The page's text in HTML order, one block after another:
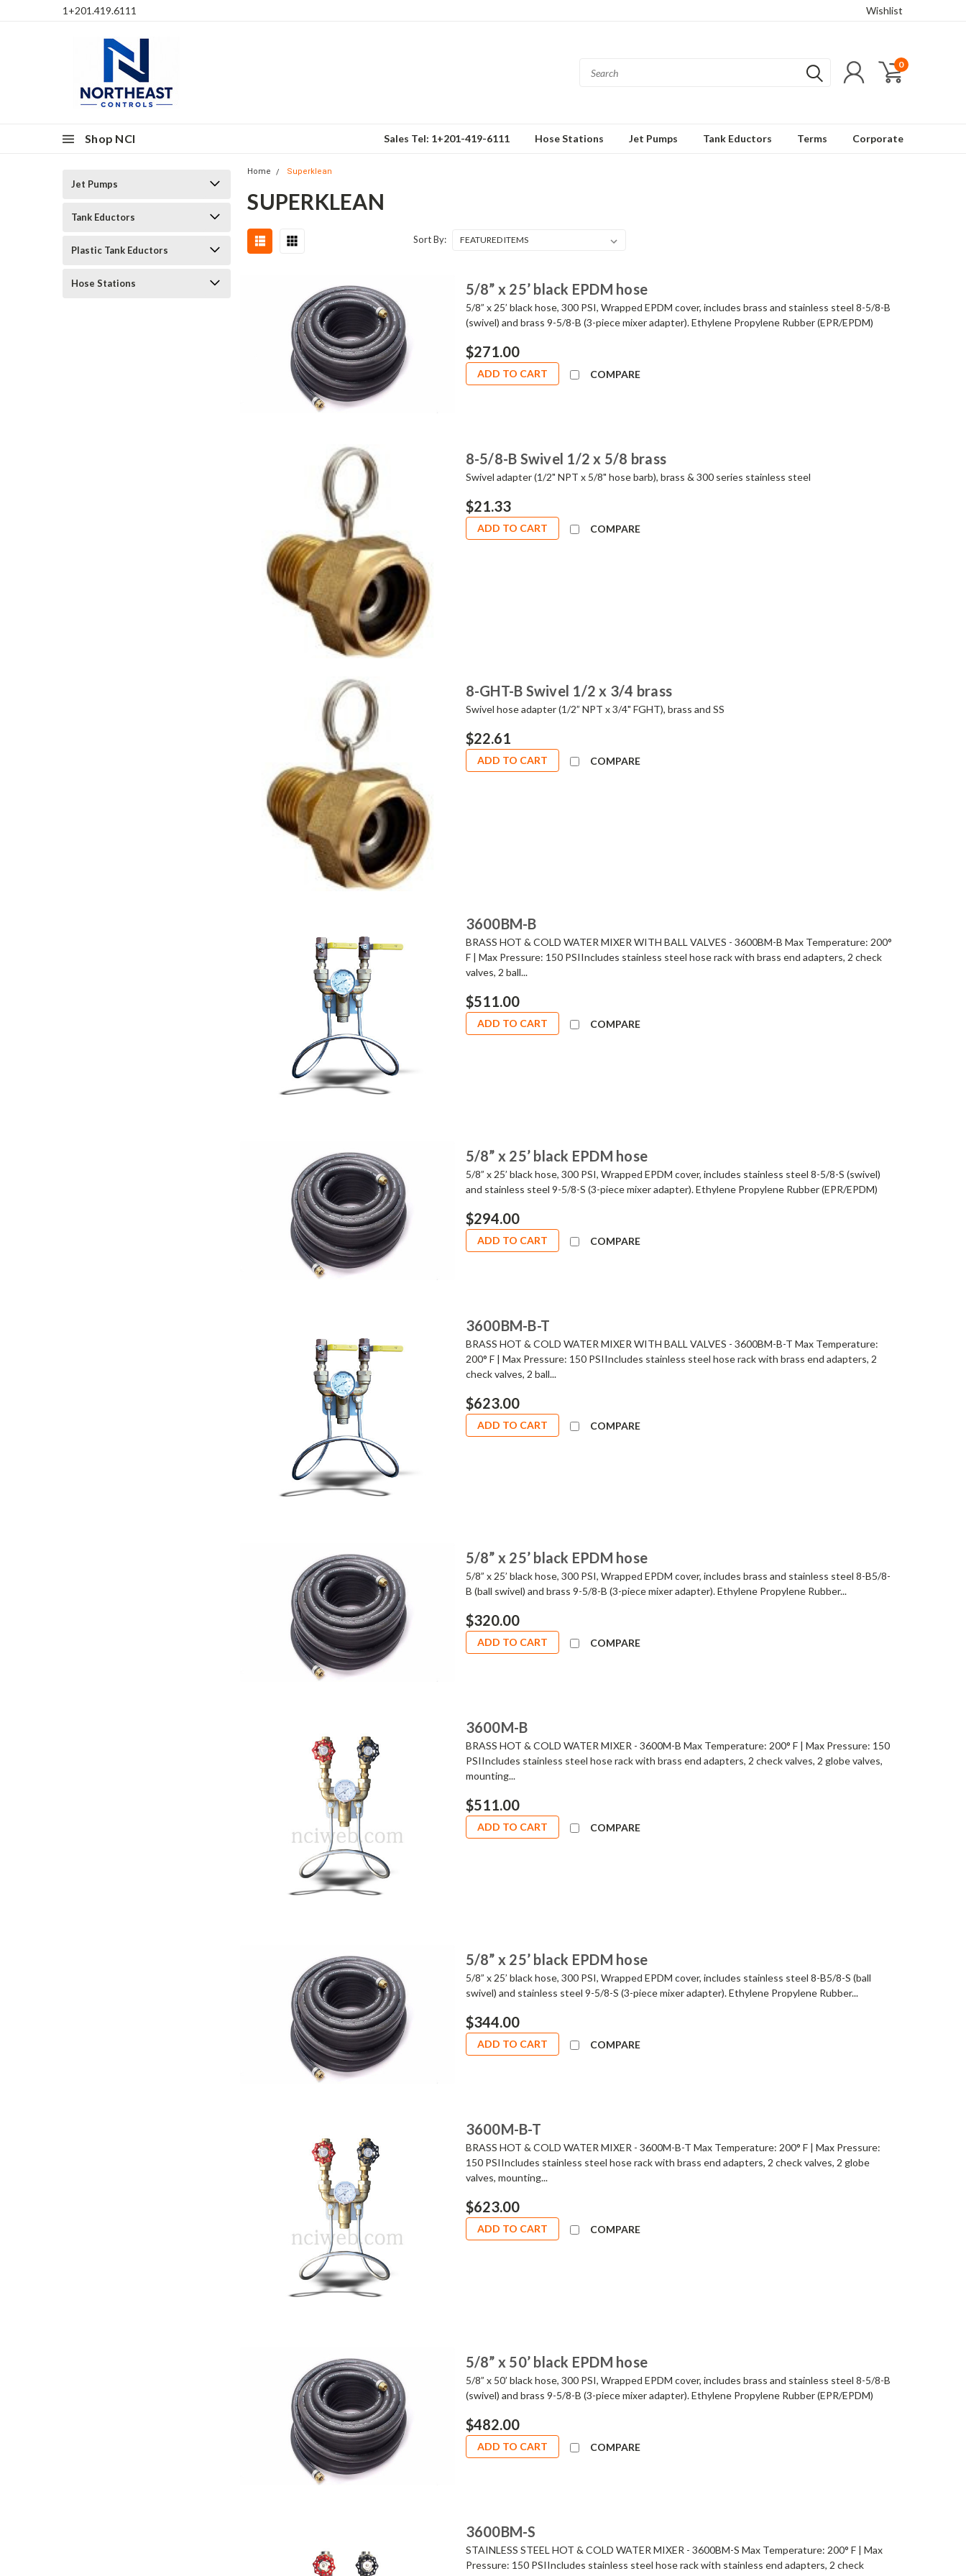
1+201.419.6111 Wishlist
0
Shop NCI Sales Tel: 1+201-419-6111 Hose Stations Jet Pumps Tank Eductors Terms Corporate
Jet Pumps
Tank Eductors
Plastic Tank Eductors
Hose Stations
Home Superklean
SUPERKLEAN
Sort By:
5/8” x 25’ black EPDM hose
5/8” x 25’ black hose, 300 PSI, Wrapped EPDM cover, includes brass and stainless steel 8-5/8-B
(swivel) and brass 9-5/8-B (3-piece mixer adapter). Ethylene Propylene Rubber (EPR/EPDM)
$271.00
ADD TO CART COMPARE
8-5/8-B Swivel 1/2 x 5/8 brass
Swivel adapter (1/2" NPT x 5/8" hose barb), brass & 300 series stainless steel
$21.33
ADD TO CART COMPARE
8-GHT-B Swivel 1/2 x 3/4 brass
Swivel hose adapter (1/2” NPT x 3/4" FGHT), brass and SS
$22.61
ADD TO CART COMPARE
3600BM-B
BRASS HOT & COLD WATER MIXER WITH BALL VALVES - 3600BM-B Max Temperature: 200°
F | Max Pressure: 150 PSIIncludes stainless steel hose rack with brass end adapters, 2 check
valves, 2 ball...
$511.00
ADD TO CART COMPARE
5/8” x 25’ black EPDM hose
5/8” x 25’ black hose, 300 PSI, Wrapped EPDM cover, includes stainless steel 8-5/8-S (swivel)
and stainless steel 9-5/8-S (3-piece mixer adapter). Ethylene Propylene Rubber (EPR/EPDM)
$294.00
ADD TO CART COMPARE
3600BM-B-T
BRASS HOT & COLD WATER MIXER WITH BALL VALVES - 3600BM-B-T Max Temperature:
200° F | Max Pressure: 150 PSIIncludes stainless steel hose rack with brass end adapters, 2
check valves, 2 ball...
$623.00
ADD TO CART COMPARE
5/8” x 25’ black EPDM hose
5/8” x 25’ black hose, 300 PSI, Wrapped EPDM cover, includes brass and stainless steel 8-B5/8-
B (ball swivel) and brass 9-5/8-B (3-piece mixer adapter). Ethylene Propylene Rubber...
$320.00
ADD TO CART COMPARE
3600M-B
BRASS HOT & COLD WATER MIXER - 3600M-B Max Temperature: 200° F | Max Pressure: 150
PSIIncludes stainless steel hose rack with brass end adapters, 2 check valves, 2 globe valves,
mounting...
$511.00
ADD TO CART COMPARE
5/8” x 25’ black EPDM hose
5/8” x 25’ black hose, 300 PSI, Wrapped EPDM cover, includes stainless steel 8-B5/8-S (ball
swivel) and stainless steel 9-5/8-S (3-piece mixer adapter). Ethylene Propylene Rubber...
$344.00
ADD TO CART COMPARE
3600M-B-T
BRASS HOT & COLD WATER MIXER - 3600M-B-T Max Temperature: 200° F | Max Pressure:
150 PSIIncludes stainless steel hose rack with brass end adapters, 2 check valves, 2 globe
valves, mounting...
$623.00
ADD TO CART COMPARE
5/8” x 50’ black EPDM hose
5/8” x 50’ black hose, 300 PSI, Wrapped EPDM cover, includes brass and stainless steel 8-5/8-B
(swivel) and brass 9-5/8-B (3-piece mixer adapter). Ethylene Propylene Rubber (EPR/EPDM)
$482.00
ADD TO CART COMPARE
3600BM-S
STAINLESS STEEL HOT & COLD WATER MIXER - 3600BM-S Max Temperature: 200° F | Max
Pressure: 150 PSIIncludes stainless steel hose rack with stainless end adapters, 2 check